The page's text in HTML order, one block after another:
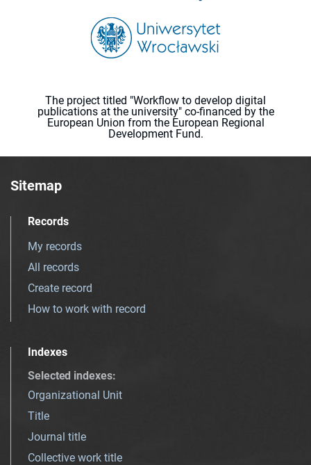
The project titled "Workflow to develop digital
publications at the university" co-financed by the
European Union from the European Regional
Development Fund.
Sitemap
Records
My records
All records
Create record
How to work with record
Indexes
Selected indexes:
Organizational Unit
Title
Journal title
Collective work title